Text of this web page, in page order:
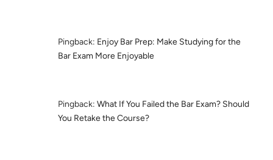
Pingback: Enjoy Bar Prep: Make Studying for the
Bar Exam More Enjoyable
Pingback: What If You Failed the Bar Exam? Should
You Retake the Course?